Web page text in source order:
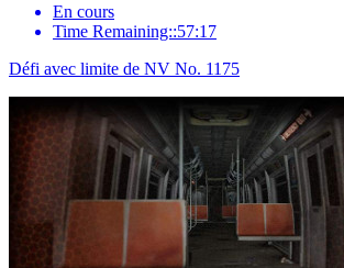
En cours
Time Remaining::57:17
Défi avec limite de NV No. 1175